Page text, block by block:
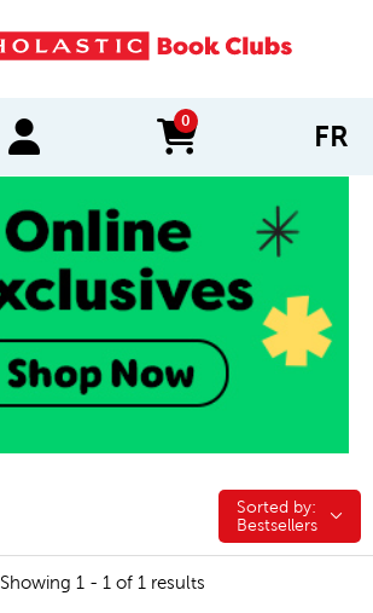
0
items in cart FR
Sorted by:
Sorted by:
Bestsellers
Showing 1 - 1 of 1 results